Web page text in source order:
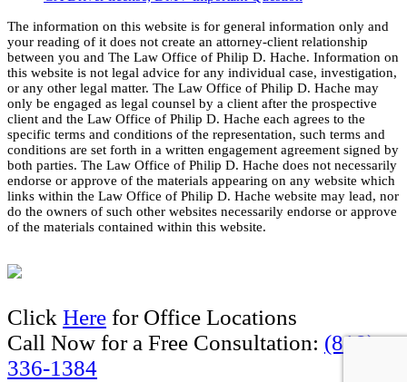
The information on this website is for general information only and
your reading of it does not create an attorney-client relationship
between you and The Law Office of Philip D. Hache. Information on
this website is not legal advice for any individual case, investigation,
or any other legal matter. The Law Office of Philip D. Hache may
only be engaged as legal counsel by a client after the prospective
client and the Law Office of Philip D. Hache each agrees to the
specific terms and conditions of the representation, such terms and
conditions are set forth in a written engagement agreement signed by
both parties. The Law Office of Philip D. Hache does not necessarily
endorse or approve of the materials appearing on any website which
links within the Law Office of Philip D. Hache website may lead, nor
do the owners of such other websites necessarily endorse or approve
of the materials contained within this website.
Click Here for Office Locations
Call Now for a Free Consultation: (818)
336-1384